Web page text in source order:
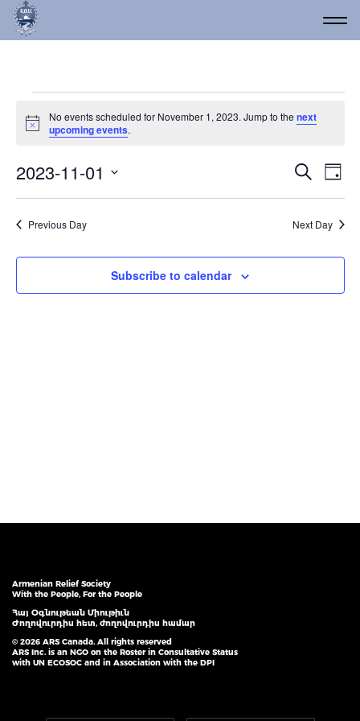
Events for November 1,
Notice
No events scheduled for November 1, 2023. Jump to thenext
upcoming events.
and
Views
Search
Day
2023-11-01
Previous Day Next Day
Subscribe to calendar
Armenian Relief Society
With the People, For the People
Հայ Օգնութեան Միութիւն
Ժողովուրդիս հետ, ժողովուրդիս համար
© 2026 ARS Canada. All rights reserved
ARS Inc. is an NGO on the Roster in Consultative Status
with UN ECOSOC and in Association with the DPI